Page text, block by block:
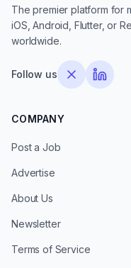
The premier platform for
iOS, Android, Flutter, or
worldwide.
Follow us
COMPANY
Post a Job
Advertise
About Us
Newsletter
Terms of Service